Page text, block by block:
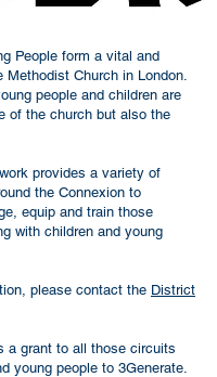
People form a vital and
Methodist Church in London.
people and children are
of the church but also the
provides a variety of
the Connexion to
equip and train those
with children and young
please contact the District
a grant to all those circuits
young people to 3Generate.